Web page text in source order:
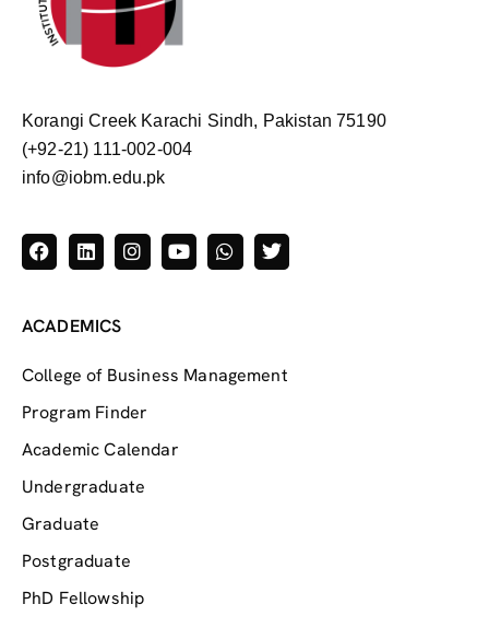
Korangi Creek Karachi Sindh, Pakistan 75190
(+92-21) 111-002-004
info@iobm.edu.pk
ACADEMICS
College of Business Management
Program Finder
Academic Calendar
Undergraduate
Graduate
Postgraduate
PhD Fellowship